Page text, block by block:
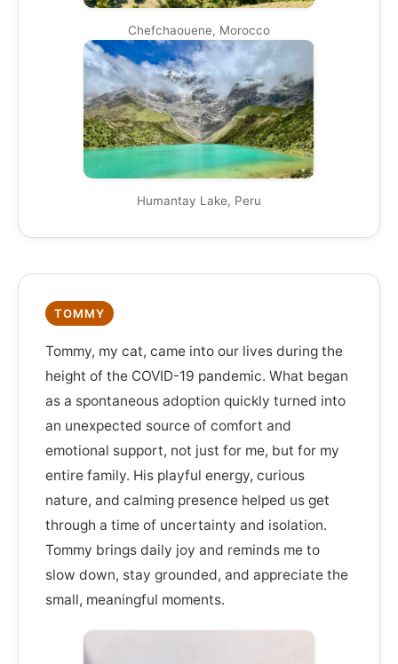
Chefchaouene, Morocco
Humantay Lake, Peru
TOMMY
Tommy, my cat, came into our lives during the
height of the COVID-19 pandemic. What began
as a spontaneous adoption quickly turned into
an unexpected source of comfort and
emotional support, not just for me, but for my
entire family. His playful energy, curious
nature, and calming presence helped us get
through a time of uncertainty and isolation.
Tommy brings daily joy and reminds me to
slow down, stay grounded, and appreciate the
small, meaningful moments.